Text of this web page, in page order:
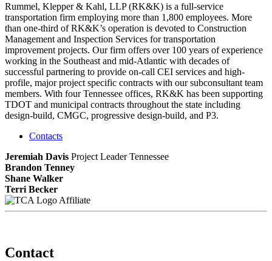
Rummel, Klepper & Kahl, LLP (RK&K) is a full-service
transportation firm employing more than 1,800 employees. More
than one-third of RK&K’s operation is devoted to Construction
Management and Inspection Services for transportation
improvement projects. Our firm offers over 100 years of experience
working in the Southeast and mid-Atlantic with decades of
successful partnering to provide on-call CEI services and high-
profile, major project specific contracts with our subconsultant team
members. With four Tennessee offices, RK&K has been supporting
TDOT and municipal contracts throughout the state including
design-build, CMGC, progressive design-build, and P3.
Contacts
Jeremiah Davis Project Leader Tennessee
Brandon Tenney
Shane Walker
Terri Becker
Affiliate
Contact